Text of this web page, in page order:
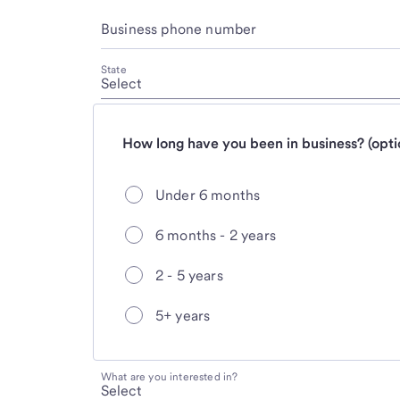
Business phone number
State
How long have you been in business?
Under 6 months
6 months - 2 years
2 - 5 years
5+ years
What are you interested in?